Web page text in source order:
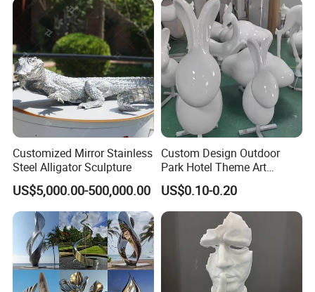
Customized Mirror Stainless
Steel Alligator Sculpture
US$5,000.00-500,000.00
Custom Design Outdoor
Park Hotel Theme Art
Sculpture Animal Figures
Abstract Like Large
Fiberglass Reinforce Plastic
Three-Dimensional
Sculpture
US$0.10-0.20